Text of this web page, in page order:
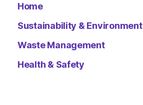
Home
Sustainability & Environment
Waste Management
Health & Safety